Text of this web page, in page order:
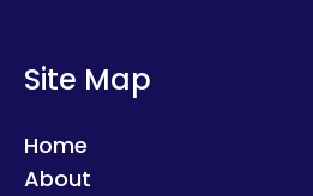
Site Map
Home
About